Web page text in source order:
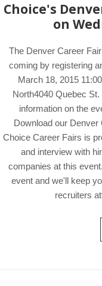
Choice's
on
The Denver Career
coming by registering
March 18, 2015
North4040 Quebec
information on the
Download our
Choice Career Fairs is
and interview with
companies at this
event and we'll keep
recruiters